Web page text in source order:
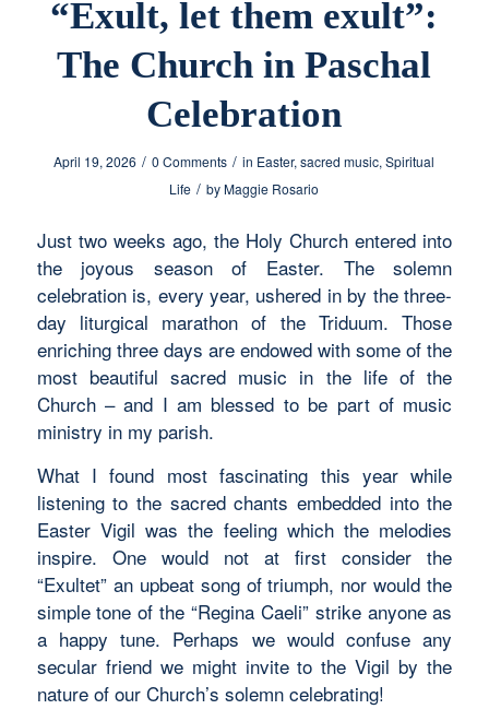
“Exult, let them exult”:
The Church in Paschal
Celebration
April 19, 2026 / 0 Comments / in Easter,sacred music,Spiritual
Life / by Maggie Rosario
Just two weeks ago, the Holy Church entered into
the joyous season of Easter. The solemn
celebration is, every year, ushered in by the three-
day liturgical marathon of the Triduum. Those
enriching three days are endowed with some of the
most beautiful sacred music in the life of the
Church – and I am blessed to be part of music
ministry in my parish.
What I found most fascinating this year while
listening to the sacred chants embedded into the
Easter Vigil was the feelingwhich the melodies
inspire. One would not at first consider the
“Exultet” an upbeat song of triumph, nor would the
simple tone of the “Regina Caeli” strike anyone as
a happy tune. Perhaps we would confuse any
secular friend we might invite to the Vigil by the
nature of our Church’s solemn celebrating!